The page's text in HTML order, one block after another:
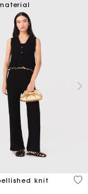
Rating
knit
4.7